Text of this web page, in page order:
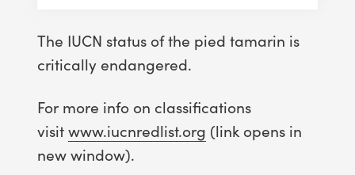
The IUCN status of the pied tamarin is
critically endangered.
For more info on classifications
visitwww.iucnredlist.org (link opens in
new window).